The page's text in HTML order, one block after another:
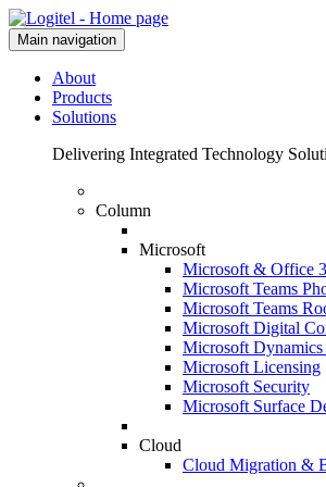
Main navigation
About
Products
Solutions
Delivering Integrated Technology
Column
Microsoft
Microsoft & Office
Microsoft Teams
Microsoft Teams
Microsoft Digital
Microsoft Dynamics
Microsoft Licensing
Microsoft Security
Microsoft Surface
Cloud
Cloud Migration &